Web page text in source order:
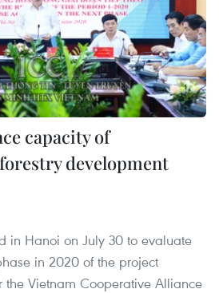
capacity of
development
in Hanoi on July 30 to evaluate
in 2020 of the project
Vietnam Cooperative Alliance